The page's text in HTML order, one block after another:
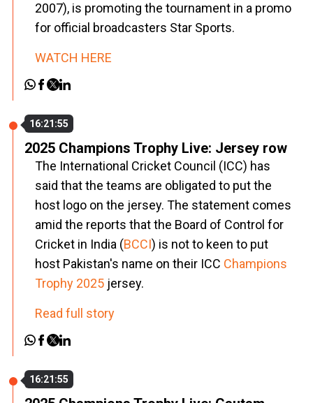
2007), is promoting the tournament in a promo
for official broadcasters Star Sports.
WATCH HERE
16:21:55
2025 Champions Trophy Live: Jersey row
The International Cricket Council (ICC) has
said that the teams are obligated to put the
host logo on the jersey. The statement comes
amid the reports that the Board of Control for
Cricket in India (BCCI) is not to keen to put
host Pakistan's name on their ICC Champions
Trophy 2025 jersey.
Read full story
16:21:55